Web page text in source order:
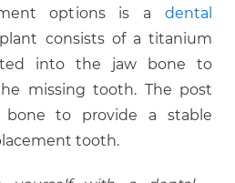
options is a dental
consists of a titanium
into the jaw bone to
missing tooth. The post
to provide a stable
tooth.